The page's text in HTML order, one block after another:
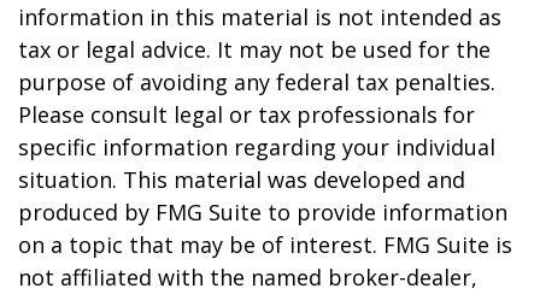
information in this material is not intended as
tax or legal advice. It may not be used for the
purpose of avoiding any federal tax penalties.
Please consult legal or tax professionals for
specific information regarding your individual
situation. This material was developed and
produced by FMG Suite to provide information
on a topic that may be of interest. FMG Suite is
not affiliated with the named broker-dealer,